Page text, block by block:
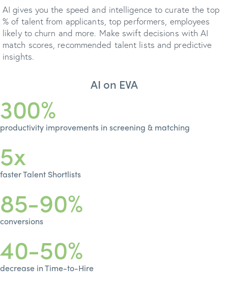
AI gives you the speed and intelligence to curate the top
% of talent from applicants, top performers, employees
likely to churn and more. Make swift decisions with AI
match scores, recommended talent lists and predictive
insights.
AI on EVA
300%
productivity improvements in screening & matching
5x
faster Talent Shortlists
85-90%
conversions
40-50%
decrease in Time-to-Hire